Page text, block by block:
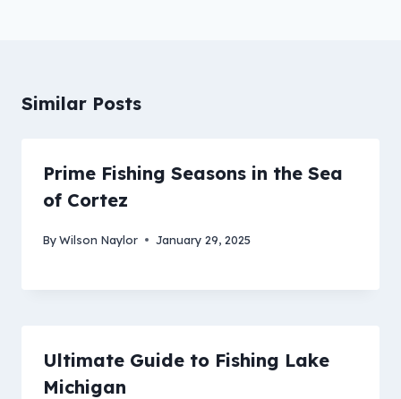
Similar Posts
Prime Fishing Seasons in the Sea
of Cortez
ByWilson Naylor January 29, 2025
Ultimate Guide to Fishing Lake
Michigan